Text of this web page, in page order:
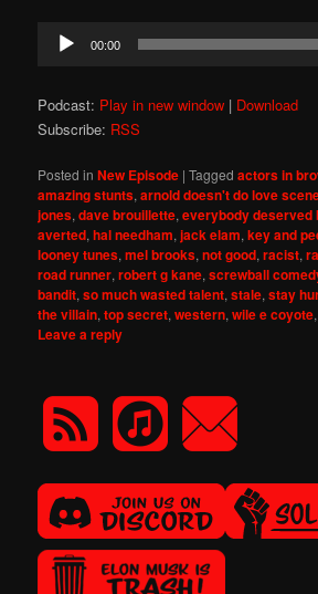
Audio
Player
00:00
Podcast: Play in new window | Download
Subscribe: RSS
Posted in New Episode |Tagged actors in
amazing stunts,arnold doesn't do love
jones,dave brouillette,everybody deserved
averted,hal needham,jack elam,key and
looney tunes,mel brooks,not good,racist,
road runner,robert g kane,screwball
bandit,so much wasted talent,stale,stay
the villain,top secret,western,wile e coyote
Leave a reply